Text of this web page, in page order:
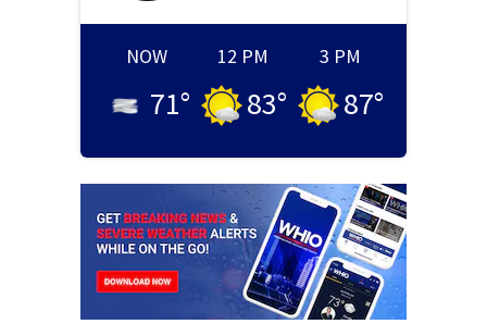
NOW
71°
12 PM
83°
3 PM
87°